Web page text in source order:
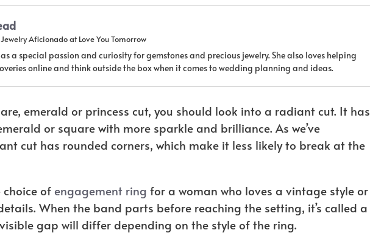
AficionadoatLove You Tomorrow
a special passion and curiosity for gemstones and precious jewelry. She also loves helping
online and think outside the box when it comes to wedding planning and ideas.
emerald or princess cut, you should look into a radiant cut. It has
or square with more sparkle and brilliance. As we’ve
cut has rounded corners, which make it less likely to break at the
of engagement ring for a woman who loves a vintage style or
When the band parts before reaching the setting, it’s called a
gap will differ depending on the style of the ring.